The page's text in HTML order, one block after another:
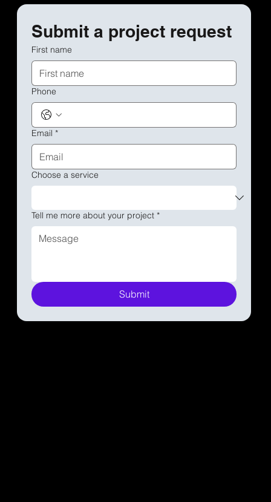
Submit a project request
First name
Phone
Email *
Choose a service
Tell me more about your project *
Submit